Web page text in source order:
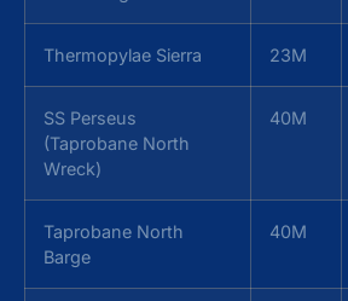
Thermopylae Sierra 23M
SS Perseus
(Taprobane North
Wreck)
40M
Taprobane North
Barge
40M